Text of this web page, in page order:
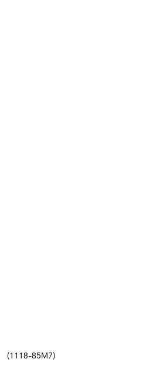
(1118-85M7)